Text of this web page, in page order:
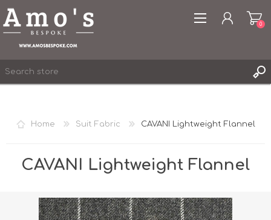
LOG IN
0
Home Suit Fabric CAVANI Lightweight Flannel
CAVANI Lightweight Flannel